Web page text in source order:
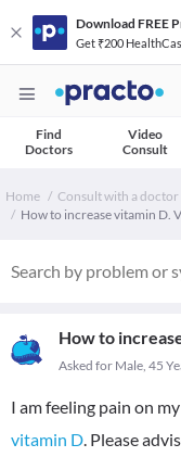
Download FREE
Get ₹200
Find
Doctors
Video
Consult
Home Consult with a doctor
How to increase vitamin D.
How to
Asked for Male, 45
I am feeling pain on
vitamin D. Please